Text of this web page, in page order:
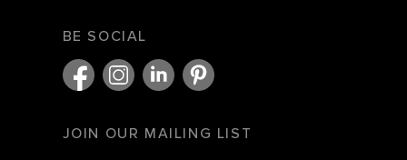
BE SOCIAL
JOIN OUR MAILING LIST